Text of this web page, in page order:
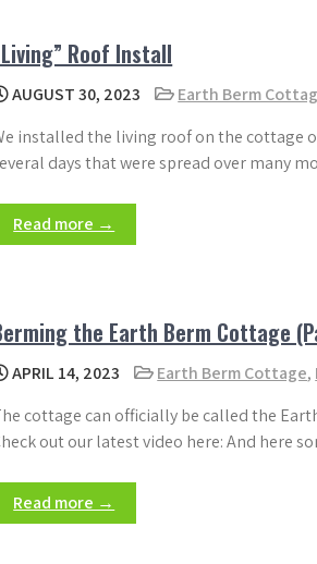
Roof Install
AUGUST 30, 2023 Earth Berm
installed the living roof on the cottage
days that were spread over many
Read more →
the Earth Berm Cottage
APRIL 14, 2023 Earth Berm Cottage,
cottage can officially be called the
out our latest video here: And here
Read more →